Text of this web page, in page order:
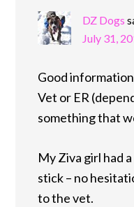
DZ Dogs
July 31,
Good
Vet or ER
something that
My Ziva girl had
stick – no
to the vet.